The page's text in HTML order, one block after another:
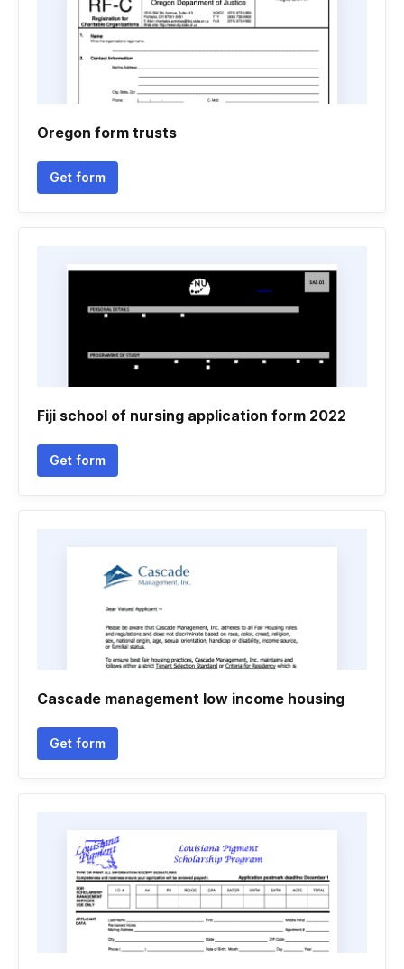
Oregon form trusts
Get form
Fiji school of nursing application form 2022
Get form
Cascade management low income housing
Get form